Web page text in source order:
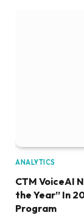
ANALYTICS
CTM VoiceAI
the Year” In
Program